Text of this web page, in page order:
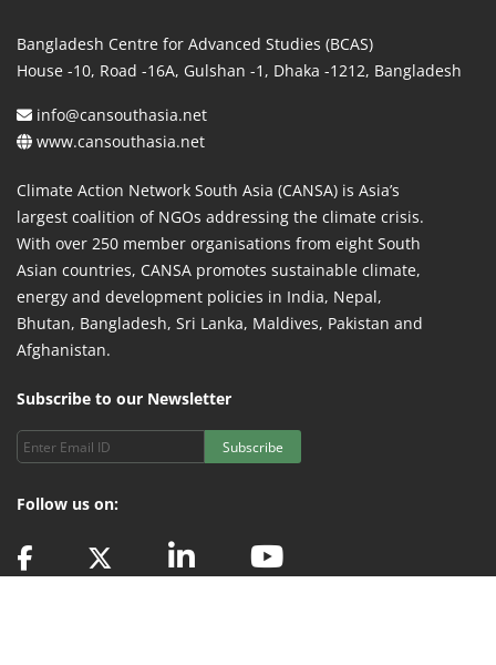
Bangladesh Centre for Advanced Studies (BCAS)
House -10, Road -16A, Gulshan -1, Dhaka -1212, Bangladesh
info@cansouthasia.net
www.cansouthasia.net
Climate Action Network South Asia (CANSA) is Asia’s
largest coalition of NGOs addressing the climate crisis.
With over 250 member organisations from eight South
Asian countries, CANSA promotes sustainable climate,
energy and development policies in India, Nepal,
Bhutan, Bangladesh, Sri Lanka, Maldives, Pakistan and
Afghanistan.
Subscribe to our Newsletter
Subscribe
Follow us on: